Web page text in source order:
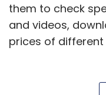
them to check
and videos,
prices of different